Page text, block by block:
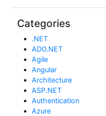
Categories
.NET
ADO.NET
Agile
Angular
Architecture
ASP.NET
Authentication
Azure